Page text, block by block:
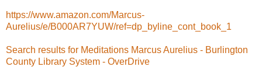
https://www.amazon.com/Marcus-
Aurelius/e/B000AR7YUW/ref=dp_byline_cont_book_1
Search results for Meditations Marcus Aurelius - Burlington
County Library System - OverDrive